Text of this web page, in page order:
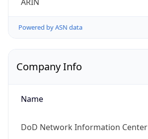
Powered by ASN data
Company Info
Name
DoD Network Information Center